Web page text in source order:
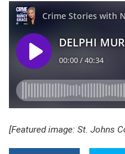
[Featured image: St. Johns